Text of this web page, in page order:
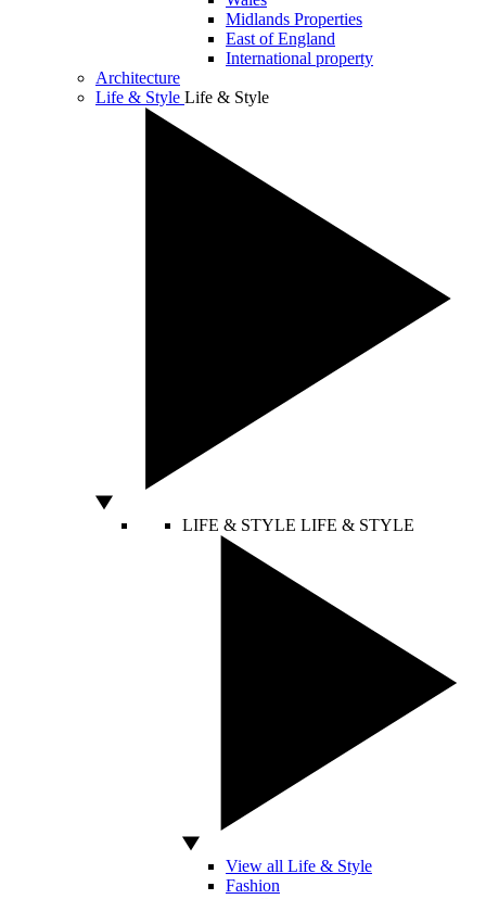
Midlands Properties
East of England
International property
Architecture
Life & Style Life & Style
LIFE & STYLE LIFE & STYLE
View all Life & Style
Fashion